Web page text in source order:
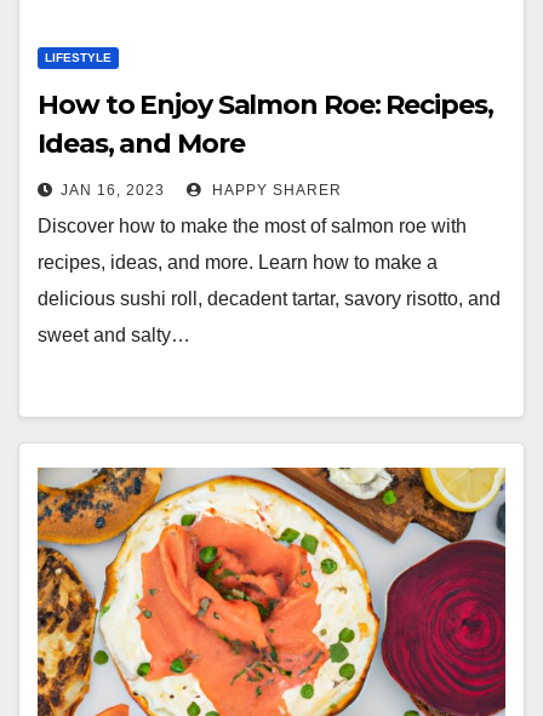
LIFESTYLE
How to Enjoy Salmon Roe: Recipes,
Ideas, and More
JAN 16, 2023 HAPPY SHARER
Discover how to make the most of salmon roe with
recipes, ideas, and more. Learn how to make a
delicious sushi roll, decadent tartar, savory risotto, and
sweet and salty…